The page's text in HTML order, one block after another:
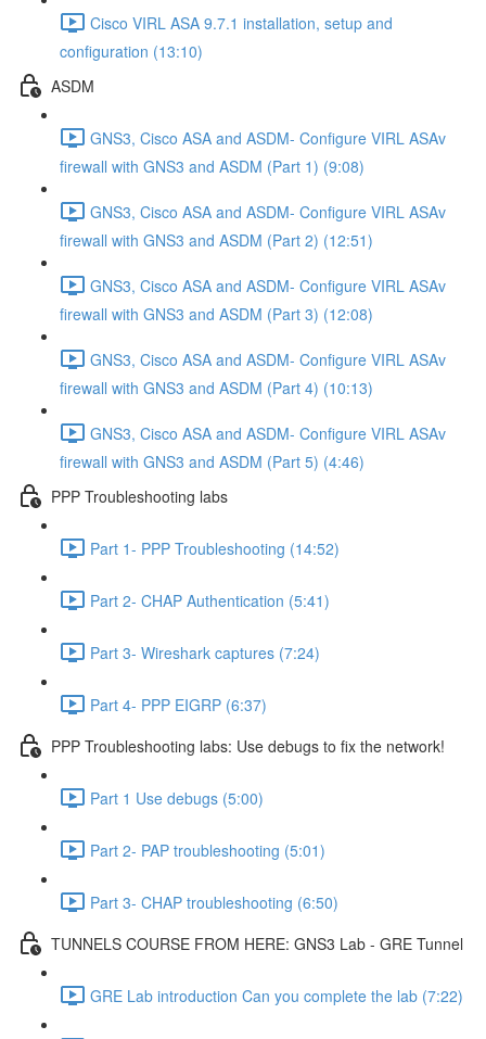
Cisco VIRL ASA 9.7.1 installation, setup and
configuration (13:10)
ASDM
GNS3, Cisco ASA and ASDM- Configure VIRL ASAv
firewall with GNS3 and ASDM (Part 1) (9:08)
GNS3, Cisco ASA and ASDM- Configure VIRL ASAv
firewall with GNS3 and ASDM (Part 2) (12:51)
GNS3, Cisco ASA and ASDM- Configure VIRL ASAv
firewall with GNS3 and ASDM (Part 3) (12:08)
GNS3, Cisco ASA and ASDM- Configure VIRL ASAv
firewall with GNS3 and ASDM (Part 4) (10:13)
GNS3, Cisco ASA and ASDM- Configure VIRL ASAv
firewall with GNS3 and ASDM (Part 5) (4:46)
PPP Troubleshooting labs
Part 1- PPP Troubleshooting (14:52)
Part 2- CHAP Authentication (5:41)
Part 3- Wireshark captures (7:24)
Part 4- PPP EIGRP (6:37)
PPP Troubleshooting labs: Use debugs to fix the network!
Part 1 Use debugs (5:00)
Part 2- PAP troubleshooting (5:01)
Part 3- CHAP troubleshooting (6:50)
TUNNELS COURSE FROM HERE: GNS3 Lab - GRE Tunnel
GRE Lab introduction Can you complete the lab (7:22)